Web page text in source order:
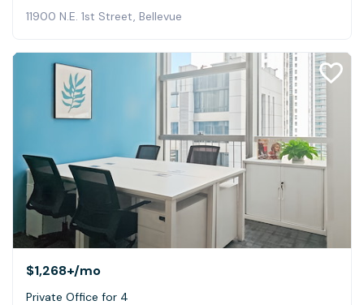
11900 N.E. 1st Street, Bellevue
$1,268+/mo
Private Office for 4